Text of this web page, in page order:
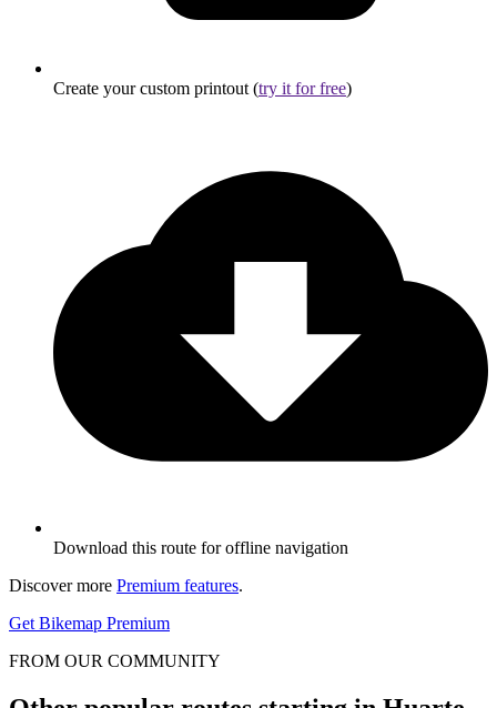
Create your custom printout (try it for free)
Download this route for offline navigation
Discover more Premium features.
Get Bikemap Premium
FROM OUR COMMUNITY